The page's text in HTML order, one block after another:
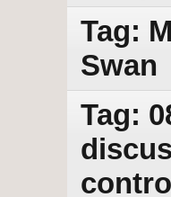
Tag:
Swan
Tag: